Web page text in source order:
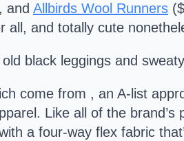
and Allbirds Wool Runners
all, and totally cute
black leggings and
come from , an A-list
Like all of the
a four-way flex fabric